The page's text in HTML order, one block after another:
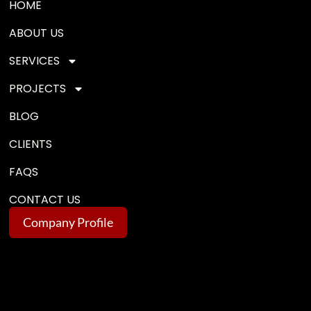
HOME
ABOUT US
SERVICES
PROJECTS
BLOG
CLIENTS
FAQS
CONTACT US
Company Profile